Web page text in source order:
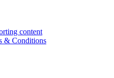
content
& Conditions